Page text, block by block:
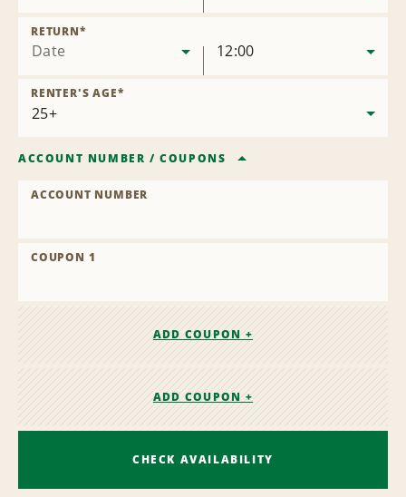
Date
RETURN*
12:00
RENTER'S AGE*
ACCOUNT NUMBER /COUPONS
ACCOUNT NUMBER
COUPON 1
ADD COUPON +
ADD COUPON +
CHECK AVAILABILITY